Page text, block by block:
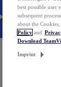
best possible user
subsequent
about the
Policy and
Download
Imprint